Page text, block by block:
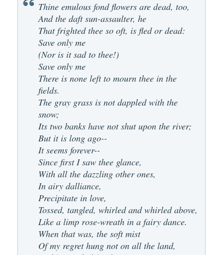
Thine emulous fond flowers are dead, too,
And the daft sun-assaulter, he
That frighted thee so oft, is fled or dead:
Save only me
(Nor is it sad to thee!)
Save only me
There is none left to mourn thee in the
fields.
The gray grass is not dappled with the
snow;
Its two banks have not shut upon the river;
But it is long ago--
It seems forever--
Since first I saw thee glance,
With all the dazzling other ones,
In airy dalliance,
Precipitate in love,
Tossed, tangled, whirled and whirled above,
Like a limp rose-wreath in a fairy dance.
When that was, the soft mist
Of my regret hung not on all the land,